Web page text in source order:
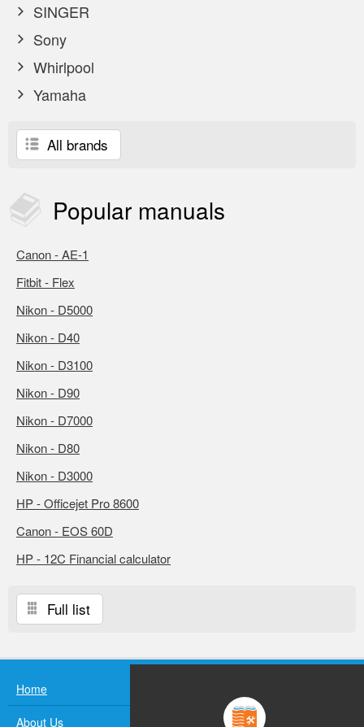
SINGER
Sony
Whirlpool
Yamaha
All brands
Popular manuals
Canon - AE-1
Fitbit - Flex
Nikon - D5000
Nikon - D40
Nikon - D3100
Nikon - D90
Nikon - D7000
Nikon - D80
Nikon - D3000
HP - Officejet Pro 8600
Canon - EOS 60D
HP - 12C Financial calculator
Full list
Home
About Us